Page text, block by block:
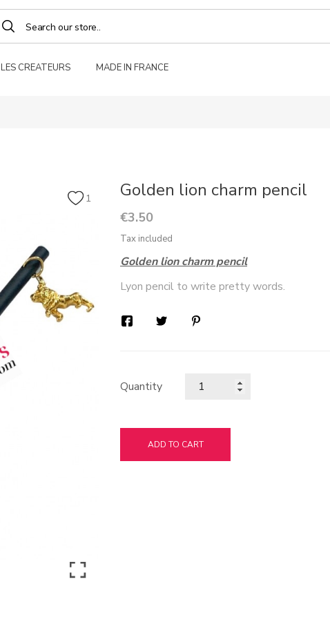
LES CREATEURS MADE IN FRANCE
1 Golden lion charm pencil
€3.50
Tax included
Golden lion charm pencil
Lyon pencil to write pretty words.
Quantity
ADD TO CART